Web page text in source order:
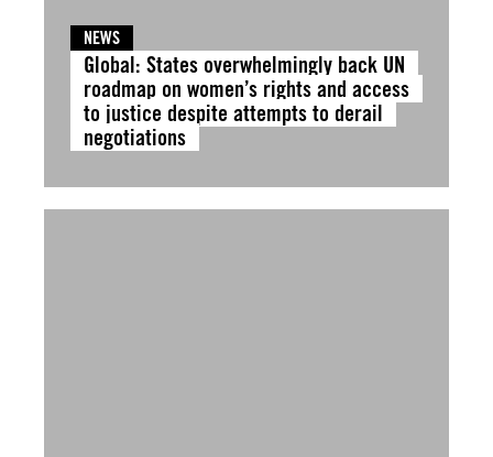
NEWS
Global: States overwhelmingly back UN
roadmap on women’s rights and access
to justice despite attempts to derail
negotiations